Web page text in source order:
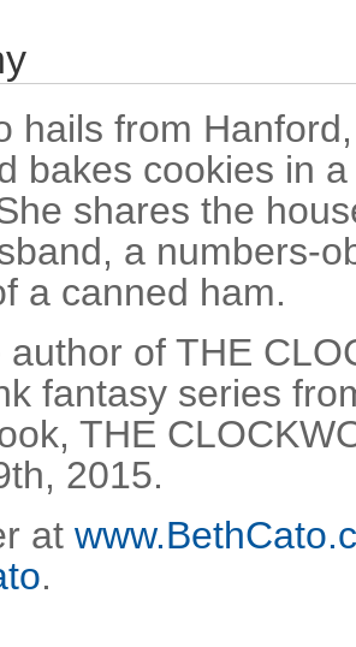
hails from
bakes cookies in
shares the
a numbers-
a canned ham.
author of THE
fantasy series
THE
2015.
at
.